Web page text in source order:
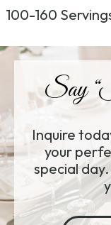
100-160
Say
Inquire
your
special